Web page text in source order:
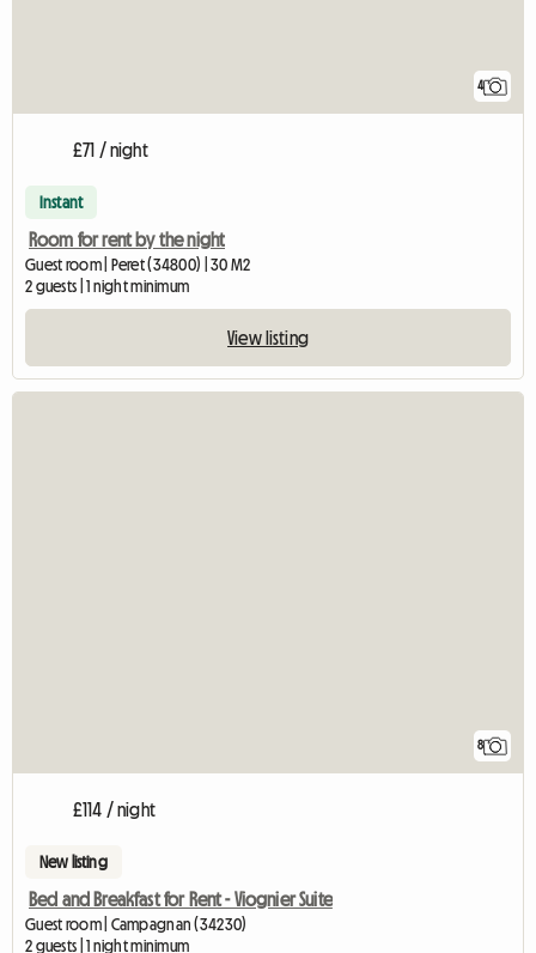
4
£71 / night
Instant
Room for rent by the night
Guest room | Peret (34800) | 30 M2
2 guests | 1 night minimum
View listing
8
£114 / night
New listing
Bed and Breakfast for Rent - Viognier Suite
Guest room | Campagnan (34230)
2 guests | 1 night minimum